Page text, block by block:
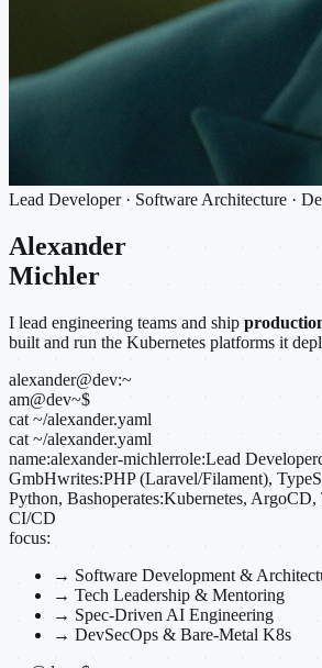
Lead Developer · Software Architecture ·
Alexander
Michler
I lead engineering teams and ship
built and run the Kubernetes platforms it
alexander@dev:~
am@dev~$
cat ~/alexander.yaml
cat ~/alexander.yaml
name:alexander-michlerrole:Lead Developer
GmbHwrites:PHP (Laravel/Filament),
Python, Bashoperates:Kubernetes, ArgoCD,
CI/CD
focus:
→ Software Development &
→ Tech Leadership & Mentoring
→ Spec-Driven AI Engineering
→ DevSecOps & Bare-Metal K8s